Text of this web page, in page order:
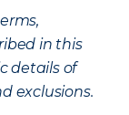
in this
details of
exclusions.